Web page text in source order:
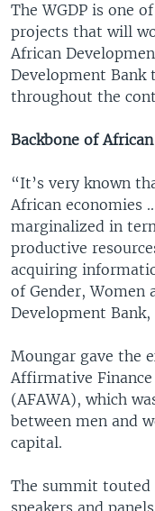
The WGDP is one
projects that will
African
Development
throughout the
Backbone of
“It’s very known
African economies
marginalized in
productive
acquiring
of Gender, Women
Development Bank,
Moungar gave the
Affirmative
(AFAWA), which
between men and
capital.
The summit touted
speakers and